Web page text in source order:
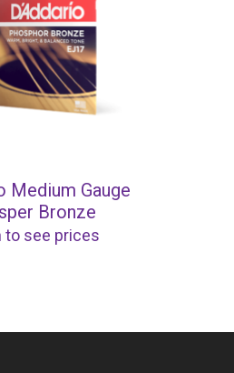
Medium Gauge
Bronze
to see prices